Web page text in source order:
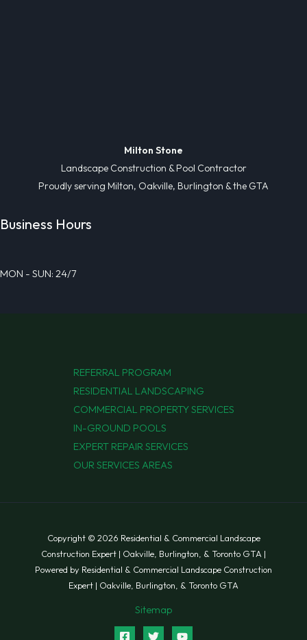
Milton Stone
Landscape Construction & Pool Contractor
Proudly serving Milton, Oakville, Burlington & the GTA
Business Hours
MON - SUN: 24/7
REFERRAL PROGRAM
RESIDENTIAL LANDSCAPING
COMMERCIAL PROPERTY SERVICES
IN-GROUND POOLS
EXPERT REPAIR SERVICES
OUR SERVICES AREAS
Copyright © 2026 Residential & Commercial Landscape
Construction Expert | Oakville, Burlington, & Toronto GTA |
Powered by Residential & Commercial Landscape Construction
Expert | Oakville, Burlington, & Toronto GTA
Sitemap